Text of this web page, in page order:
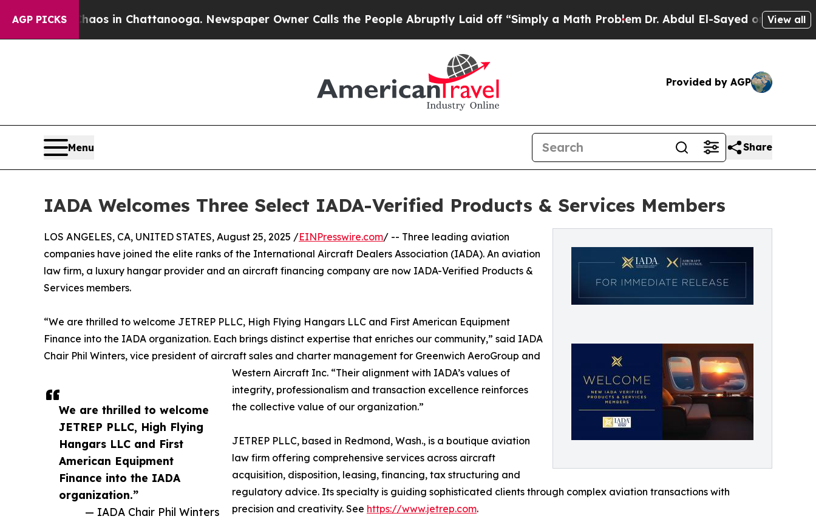
AGP PICKS
Chaos in Chattanooga. Newspaper Owner Calls the People Abruptly Laid off “Simply a Math ProblemDr. Abdul El-Sayed on HistoricView all
Provided by AGP
Menu Share
IADA Welcomes Three Select IADA-Verified Products & Services Members
We are thrilled to welcome
JETREP PLLC, High Flying
Hangars LLC and First
American Equipment
Finance into the IADA
organization.”
— IADA Chair Phil Winters
LOS ANGELES, CA, UNITED STATES, August 25, 2025 /EINPresswire.com/ -- Three leading aviation
companies have joined the elite ranks of the International Aircraft Dealers Association (IADA). An aviation
law firm, a luxury hangar provider and an aircraft financing company are now IADA-Verified Products &
Services members.
“We are thrilled to welcome JETREP PLLC, High Flying Hangars LLC and First American Equipment
Finance into the IADA organization. Each brings distinct expertise that enriches our community,” said IADA
Chair Phil Winters, vice president of aircraft sales and charter management for Greenwich AeroGroup and
Western Aircraft Inc. “Their alignment with IADA’s values of
integrity, professionalism and transaction excellence reinforces
the collective value of our organization.”
JETREP PLLC, based in Redmond, Wash., is a boutique aviation
law firm offering comprehensive services across aircraft
acquisition, disposition, leasing, financing, tax structuring and
regulatory advice. Its specialty is guiding sophisticated clients through complex aviation transactions with
precision and creativity. See https://www.jetrep.com.